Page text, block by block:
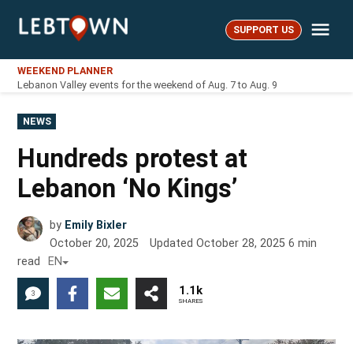
LebTown SUPPORT US
WEEKEND PLANNER
Lebanon Valley events for the weekend of Aug. 7 to Aug. 9
POSTED
IN
NEWS
Hundreds protest at
Lebanon ‘No Kings’
by Emily Bixler
October 20, 2025
UpdatedOctober 28, 2025 6 min
read
EN
3 1.1k
SHARES